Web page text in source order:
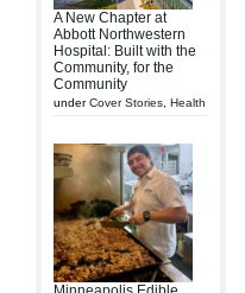
A New Chapter at
Abbott Northwestern
Hospital: Built with the
Community, for the
Community
underCover Stories Health